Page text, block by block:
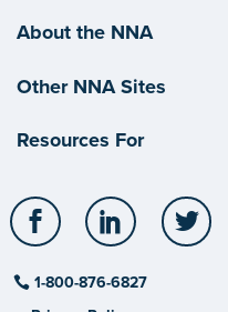
About the NNA
Other NNA Sites
Resources For
Facebook LinkedIn
1-800-876-6827